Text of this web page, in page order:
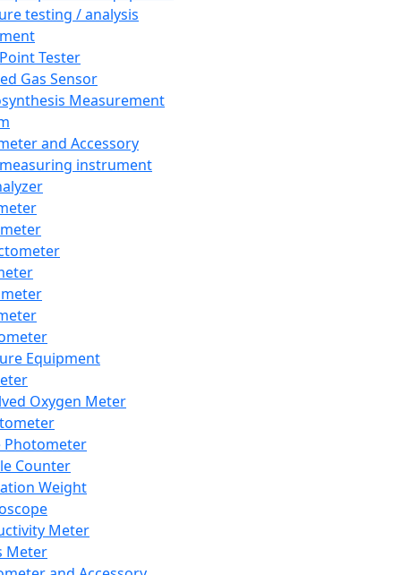
testing / analysis
Tester
Gas Sensor
Measurement
and Accessory
instrument
Equipment
Oxygen Meter
Photometer
Counter
Weight
Meter
Meter